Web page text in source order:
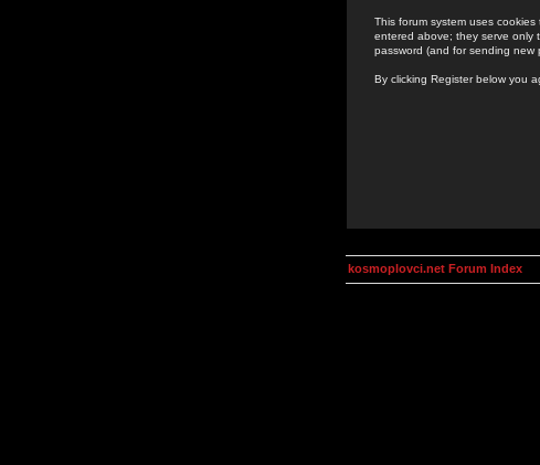
This forum system uses
entered above; they serve only
password (and for sending new
By clicking Register below you
kosmoplovci.net Forum Index